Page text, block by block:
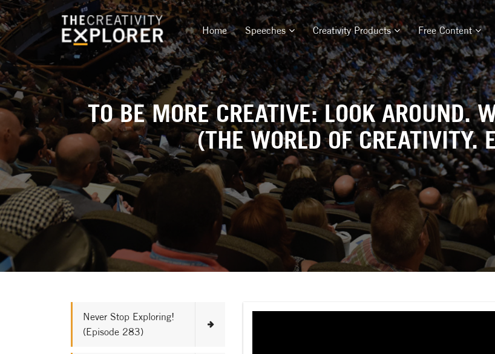
Home Speeches Creativity Products Free Content
TO BE MORE CREATIVE: LOOK AROUND.
(THE WORLD OF CREATIVITY.
Never Stop Exploring!
(Episode 283)